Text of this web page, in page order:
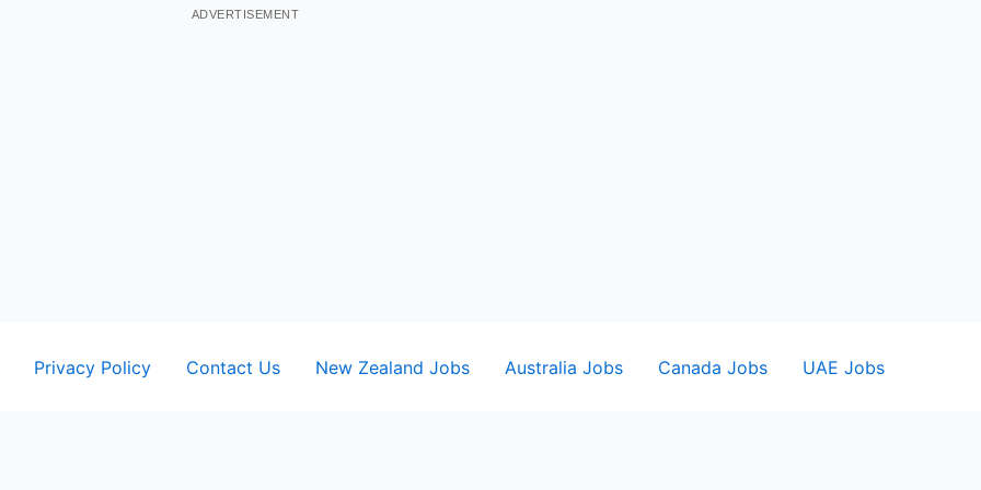
ADVERTISEMENT
Privacy Policy Contact Us New Zealand Jobs Australia Jobs Canada Jobs UAE Jobs